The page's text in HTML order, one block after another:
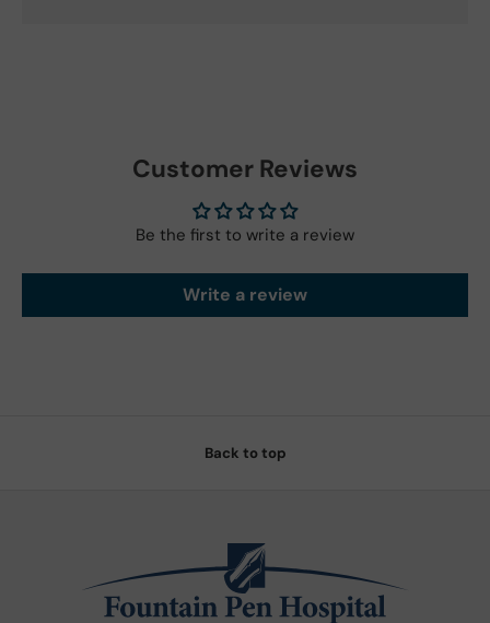
Customer Reviews
Be the first to write a review
Write a review
Back to top